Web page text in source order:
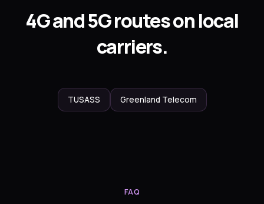
4G and 5G routes on local
carriers.
TUSASS Greenland Telecom
FAQ